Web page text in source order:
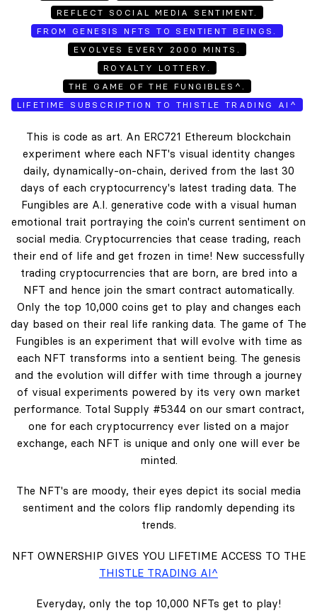
REFLECT SOCIAL MEDIA SENTIMENT.
FROM GENESIS NFTS TO SENTIENT BEINGS.
EVOLVES EVERY 2000 MINTS.
ROYALTY LOTTERY.
THE GAME OF THE FUNGIBLES^.
LIFETIME SUBSCRIPTION TO THISTLE TRADING AI^
This is code as art. An ERC721 Ethereum blockchain
experiment where each NFT's visual identity changes
daily, dynamically-on-chain, derived from the last 30
days of each cryptocurrency's latest trading data. The
Fungibles are A.I. generative code with a visual human
emotional trait portraying the coin's current sentiment on
social media. Cryptocurrencies that cease trading, reach
their end of life and get frozen in time! New successfully
trading cryptocurrencies that are born, are bred into a
NFT and hence join the smart contract automatically.
Only the top 10,000 coins get to play and changes each
day based on their real life ranking data. The game of The
Fungibles is an experiment that will evolve with time as
each NFT transforms into a sentient being. The genesis
and the evolution will differ with time through a journey
of visual experiments powered by its very own market
performance. Total Supply #5344 on our smart contract,
one for each cryptocurrency ever listed on a major
exchange, each NFT is unique and only one will ever be
minted.
The NFT's are moody, their eyes depict its social media
sentiment and the colors flip randomly depending its
trends.
NFT OWNERSHIP GIVES YOU LIFETIME ACCESS TO THE
THISTLE TRADING AI^
Everyday, only the top 10,000 NFTs get to play!